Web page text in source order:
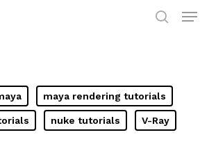
Menu
maya rendering tutorials
nuke tutorials V-Ray